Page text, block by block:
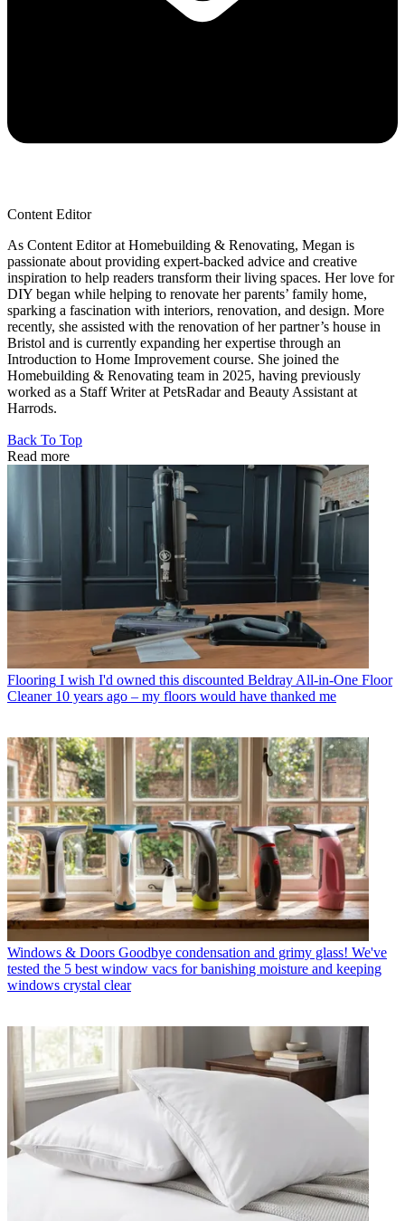
Content Editor
As Content Editor at Homebuilding & Renovating, Megan is
passionate about providing expert-backed advice and creative
inspiration to help readers transform their living spaces. Her love for
DIY began while helping to renovate her parents’ family home,
sparking a fascination with interiors, renovation, and design. More
recently, she assisted with the renovation of her partner’s house in
Bristol and is currently expanding her expertise through an
Introduction to Home Improvement course. She joined the
Homebuilding & Renovating team in 2025, having previously
worked as a Staff Writer at PetsRadar and Beauty Assistant at
Harrods.
Back To Top
Read more
Flooring I wish I'd owned this discounted Beldray All-in-One Floor
Cleaner 10 years ago – my floors would have thanked me
Windows & Doors Goodbye condensation and grimy glass! We've
tested the 5 best window vacs for banishing moisture and keeping
windows crystal clear